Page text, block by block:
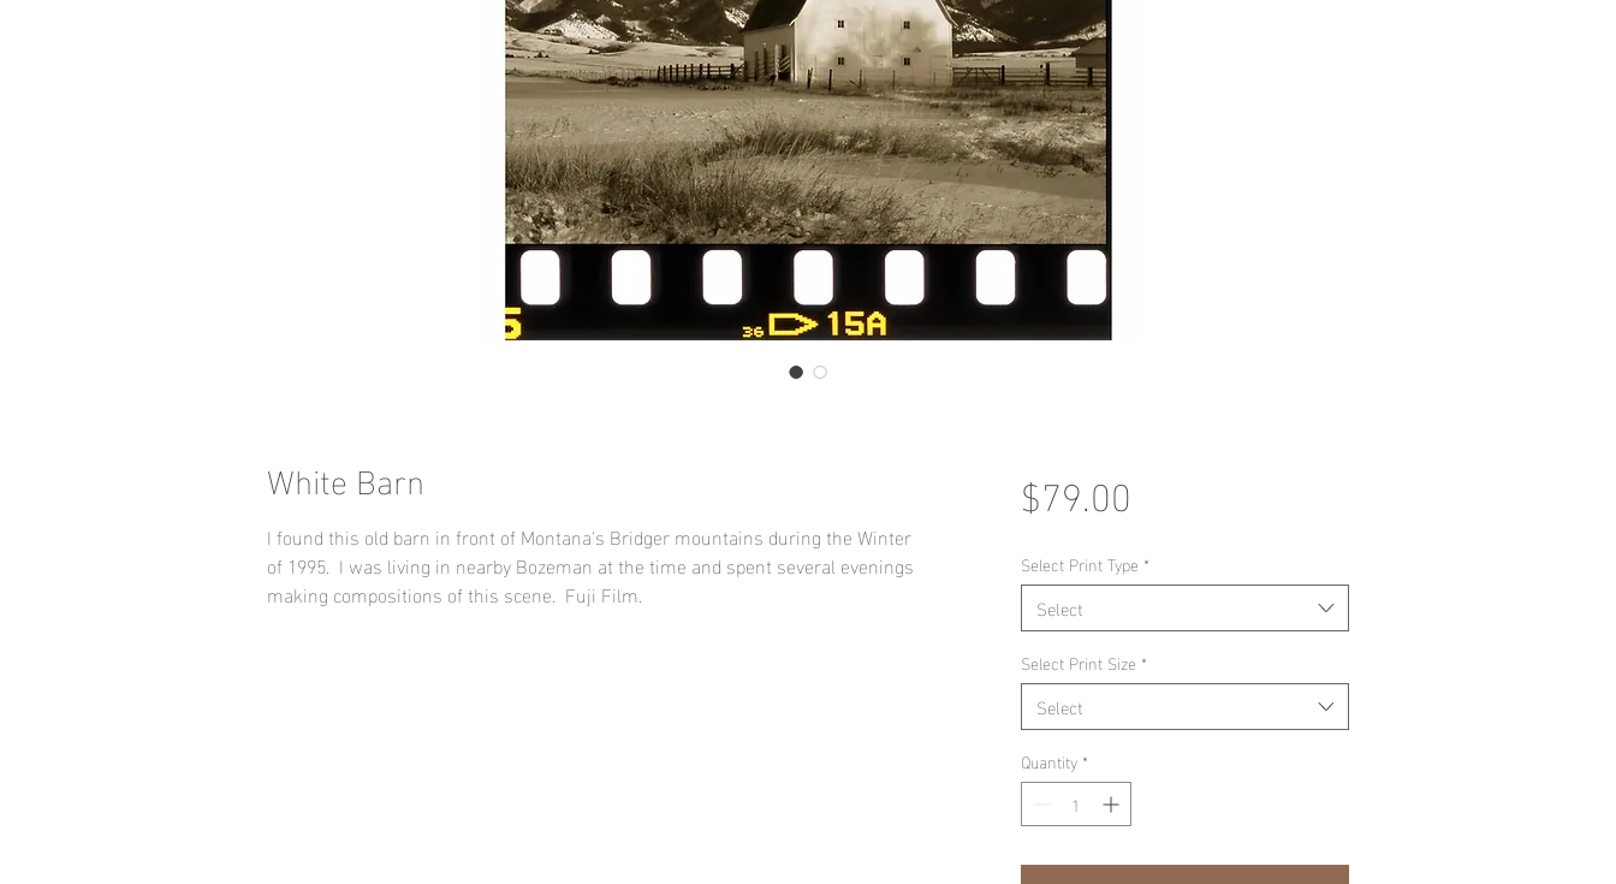
White Barn
I found this old barn in front of Montana's Bridger mountains during the Winter
of 1995. I was living in nearby Bozeman at the time and spent several evenings
making compositions of this scene. Fuji Film.
$79.00
Select Print Type *
Select
Select Print Size *
Select
Quantity *